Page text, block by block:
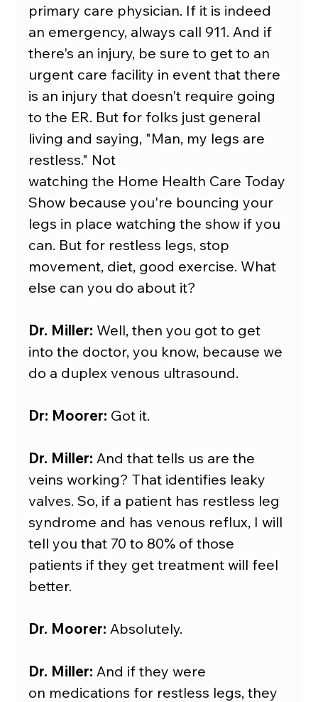
primary care physician. If it is indeed
an emergency, always call 911. And if
there's an injury, be sure to get to an
urgent care facility in event that there
is an injury that doesn't require going
to the ER. But for folks just general
living and saying, "Man, my legs are
restless." Not
watching the Home Health Care Today
Show because you're bouncing your
legs in place watching the show if you
can. But for restless legs, stop
movement, diet, good exercise. What
else can you do about it?
Dr. Miller: Well, then you got to get
into the doctor, you know, because we
do a duplex venous ultrasound.
Dr: Moorer: Got it.
Dr. Miller: And that tells us are the
veins working? That identifies leaky
valves. So, if a patient has restless leg
syndrome and has venous reflux, I will
tell you that 70 to 80% of those
patients if they get treatment will feel
better.
Dr. Moorer: Absolutely.
Dr. Miller: And if they were
on medications for restless legs, they